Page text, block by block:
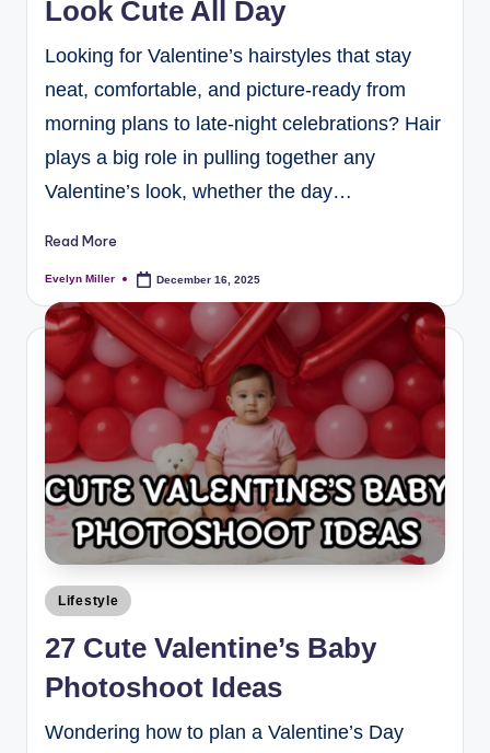
Look Cute All Day
Looking for Valentine’s hairstyles that stay
neat, comfortable, and picture-ready from
morning plans to late-night celebrations? Hair
plays a big role in pulling together any
Valentine’s look, whether the day…
Read More
Evelyn Miller December 16, 2025
Lifestyle
27 Cute Valentine’s Baby
Photoshoot Ideas
Wondering how to plan a Valentine’s Day